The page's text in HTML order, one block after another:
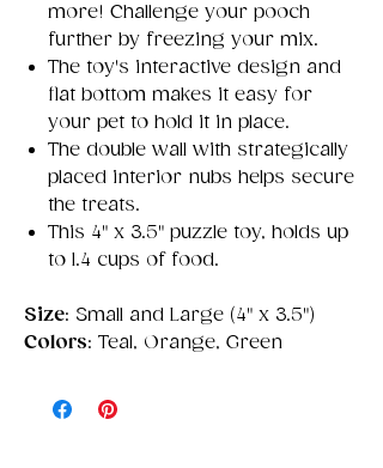
more! Challenge your pooch
further by freezing your mix.
The toy's interactive design and
flat bottom makes it easy for
your pet to hold it in place.
The double wall with strategically
placed interior nubs helps secure
the treats.
This 4" x 3.5" puzzle toy, holds up
to 1.4 cups of food.
Size: Small and Large (4" x 3.5")
Colors: Teal, Orange, Green